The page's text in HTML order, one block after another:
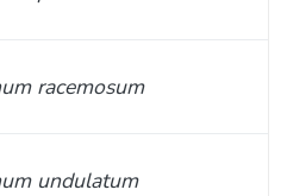
racemosum
undulatum